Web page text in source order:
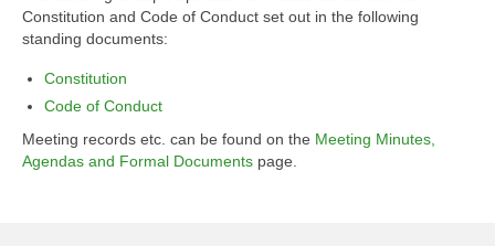
Constitution and Code of Conduct set out in the following
standing documents:
Constitution
Code of Conduct
Meeting records etc. can be found on the Meeting Minutes,
Agendas and Formal Documents page.